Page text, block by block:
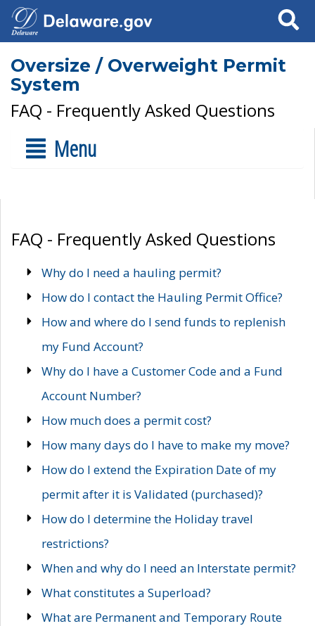
Search
Oversize / Overweight Permit
System
FAQ - Frequently Asked Questions
Menu
FAQ - Frequently Asked Questions
Why do I need a hauling permit?
How do I contact the Hauling Permit Office?
How and where do I send funds to replenish
my Fund Account?
Why do I have a Customer Code and a Fund
Account Number?
How much does a permit cost?
How many days do I have to make my move?
How do I extend the Expiration Date of my
permit after it is Validated (purchased)?
How do I determine the Holiday travel
restrictions?
When and why do I need an Interstate permit?
What constitutes a Superload?
What are Permanent and Temporary Route